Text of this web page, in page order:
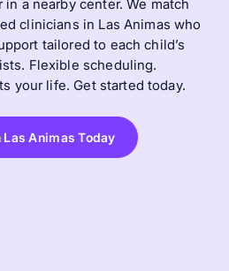
a nearby center. We match
clinicians in Las Animas who
tailored to each child’s
Flexible scheduling.
your life. Get started today.
Animas Today